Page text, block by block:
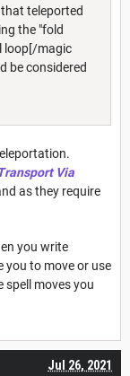
teleported
the "fold
loop[/magic
be considered
Via
as they require
you write
you to move or use
spell moves you
Jul 26, 2021